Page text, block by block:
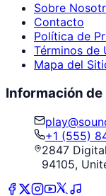
Sobre
Contacto
Política de
Términos de
Mapa del
Información
+1 (555)
2847
94105,